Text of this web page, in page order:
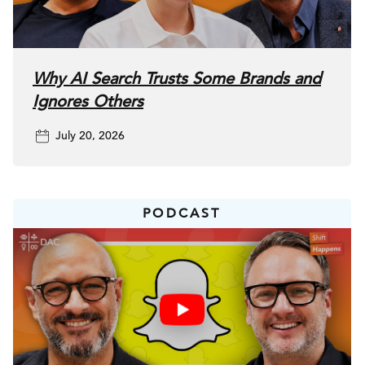
use social as more as a search engine, a review platform,
and a trust signal all at one time.
Nasser:
So that’s interesting because it’s about building
well aren’t just chasing views and quick
followers. They’re really cultivating relatability,
relationships and then ultimately loyalty.
Nasser:
So that’s interesting. Let’s start at the beginning. Or I
mean, maybe it’s not quite the beginning because the
beginning, was platforms like Digg and Delicious and
Why AI Search Trusts Some Brands and
Ignores Others
July 20, 2026
PODCAST